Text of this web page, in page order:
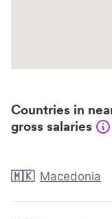
Countries in
gross salaries
🇲🇰 Macedonia